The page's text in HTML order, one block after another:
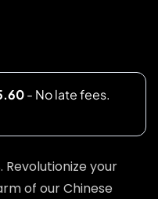
Revolutionize your
of our Chinese